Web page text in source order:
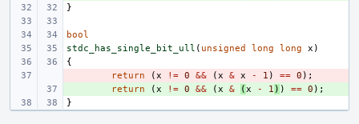
}
bool
stdc_has_single_bit_ull ( unsigned long long x )
{
return (x != 0 && (x & x - 1 ) == 0 );
return (x != 0 && (x & (x - 1 ) ) == 0 );
}